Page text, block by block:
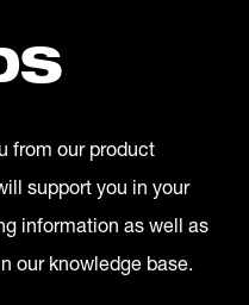
from our product
support you in your
information as well as
our knowledge base.